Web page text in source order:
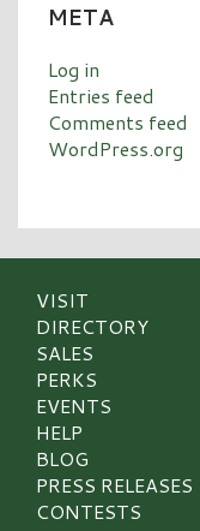
META
Log in
Entries feed
Comments feed
WordPress.org
VISIT
DIRECTORY
SALES
PERKS
EVENTS
HELP
BLOG
PRESS RELEASES
CONTESTS